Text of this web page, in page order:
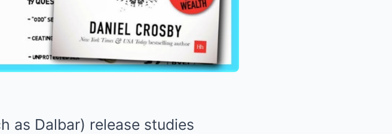
as Dalbar) release studies